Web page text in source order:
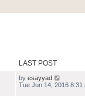
LAST POST
by esayyad
Tue Jun 14, 2016 8:31